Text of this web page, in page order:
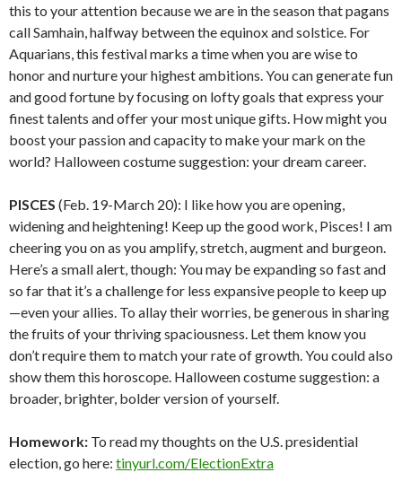
this to your attention because we are in the season that pagans
call Samhain, halfway between the equinox and solstice. For
Aquarians, this festival marks a time when you are wise to
honor and nurture your highest ambitions. You can generate fun
and good fortune by focusing on lofty goals that express your
finest talents and offer your most unique gifts. How might you
boost your passion and capacity to make your mark on the
world? Halloween costume suggestion: your dream career.
PISCES (Feb. 19-March 20): I like how you are opening,
widening and heightening! Keep up the good work, Pisces! I am
cheering you on as you amplify, stretch, augment and burgeon.
Here’s a small alert, though: You may be expanding so fast and
so far that it’s a challenge for less expansive people to keep up
—even your allies. To allay their worries, be generous in sharing
the fruits of your thriving spaciousness. Let them know you
don’t require them to match your rate of growth. You could also
show them this horoscope. Halloween costume suggestion: a
broader, brighter, bolder version of yourself.
Homework: To read my thoughts on the U.S. presidential
election, go here: tinyurl.com/ElectionExtra